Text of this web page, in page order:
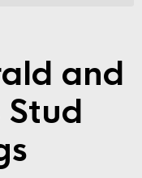
and